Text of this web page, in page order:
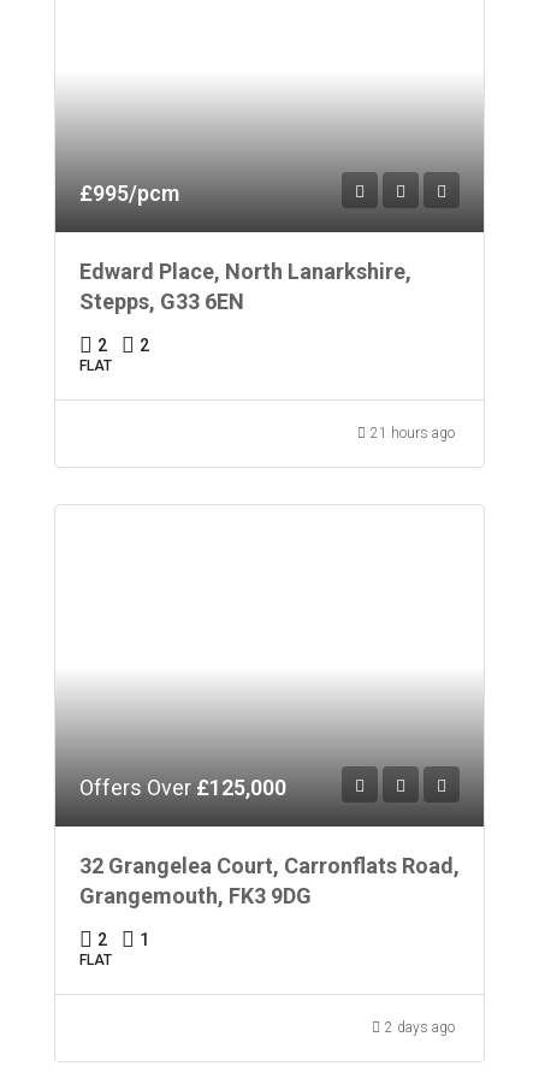
£995/pcm
Edward Place, North Lanarkshire,
Stepps, G33 6EN
2 2
FLAT
21 hours ago
Offers Over £125,000
32 Grangelea Court, Carronflats Road,
Grangemouth, FK3 9DG
2 1
FLAT
2 days ago